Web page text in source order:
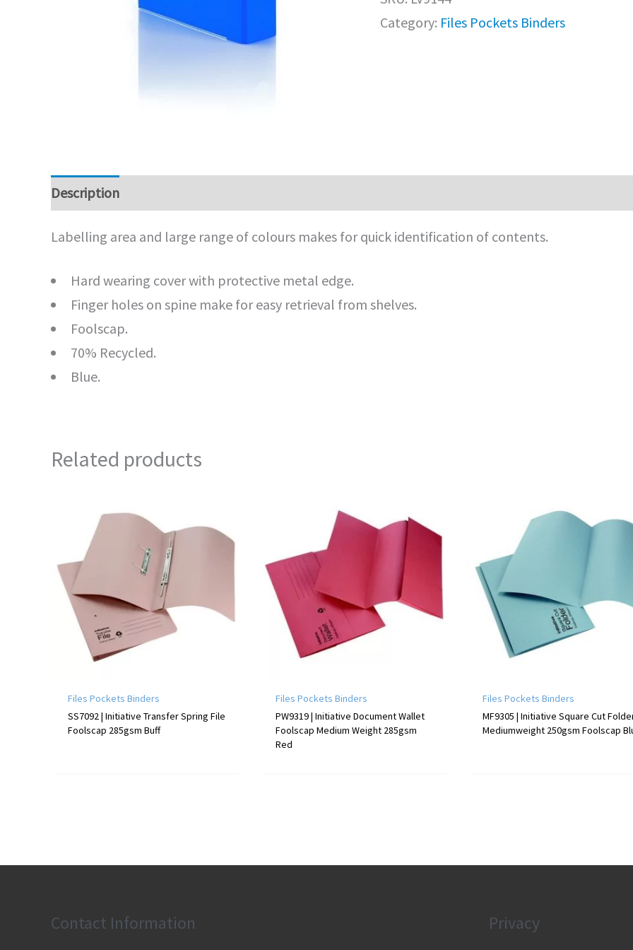
Category: Files Pockets Binders
Description
Labelling area and large range of colours makes for quick identification of contents.
Hard wearing cover with protective metal edge.
Finger holes on spine make for easy retrieval from shelves.
Foolscap.
70% Recycled.
Blue.
Related products
Files Pockets Binders
SS7092 | Initiative Transfer Spring File
Foolscap 285gsm Buff
Files Pockets Binders
PW9319 | Initiative Document Wallet
Foolscap Medium Weight 285gsm
Red
Files Pockets Binders
MF9305 | Initiative Square Cut
Mediumweight 250gsm Foolscap
Contact Information Privacy